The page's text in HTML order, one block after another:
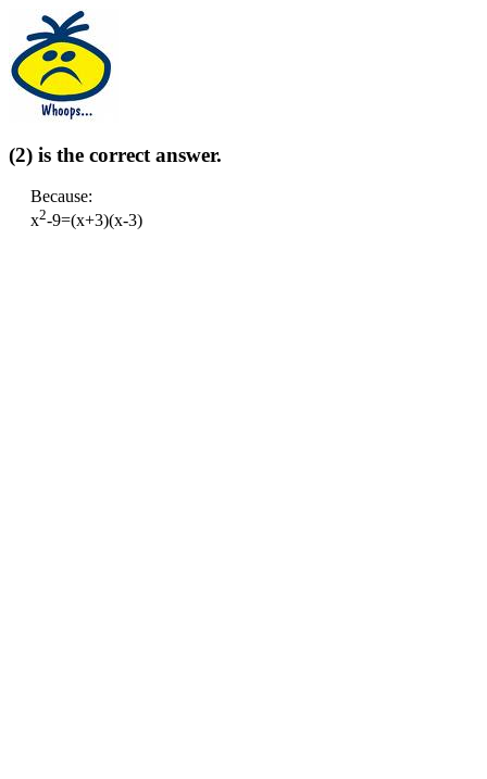
(2) is the correct answer.
Because:
x2-9=(x+3)(x-3)